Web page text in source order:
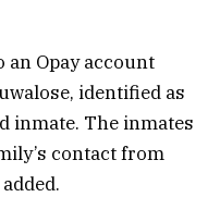
an Opay account
identified as
inmate. The inmates
contact from